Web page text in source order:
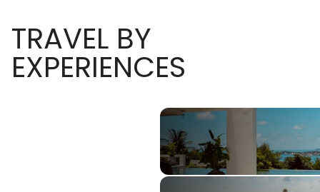
TRAVEL BY
EXPERIENCES